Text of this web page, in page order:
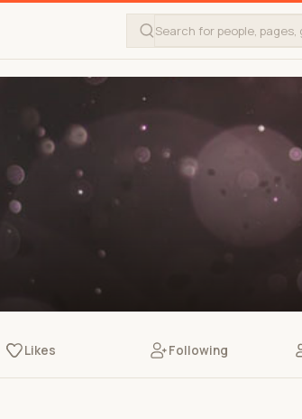
Likes Following